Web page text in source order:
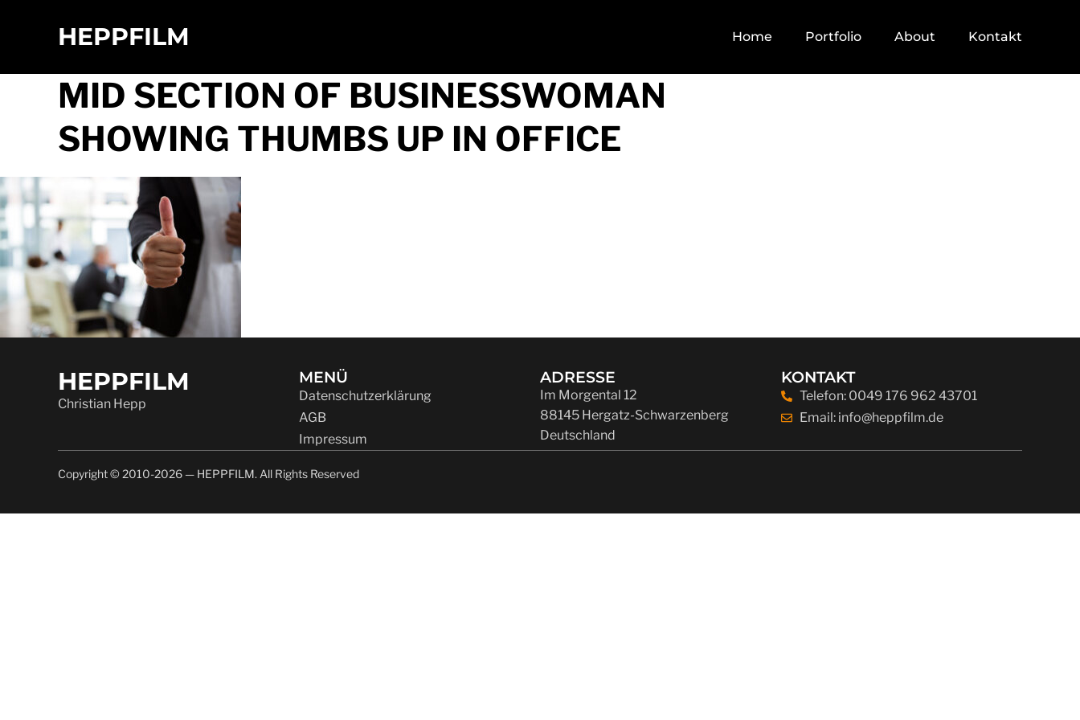
HEPPFILM Home Portfolio About Kontakt
MID SECTION OF BUSINESSWOMAN
SHOWING THUMBS UP IN OFFICE
HEPPFILM
Christian Hepp
MENÜ
Datenschutzerklärung
AGB
Impressum
ADRESSE
Im Morgental 12
88145 Hergatz-Schwarzenberg
Deutschland
KONTAKT
Telefon: 0049 176 962 43701
Email: info@heppfilm.de
Copyright © 2010-2026 — HEPPFILM. All Rights Reserved